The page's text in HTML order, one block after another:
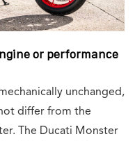
or performance
unchanged,
differ from the
The Ducati Monster